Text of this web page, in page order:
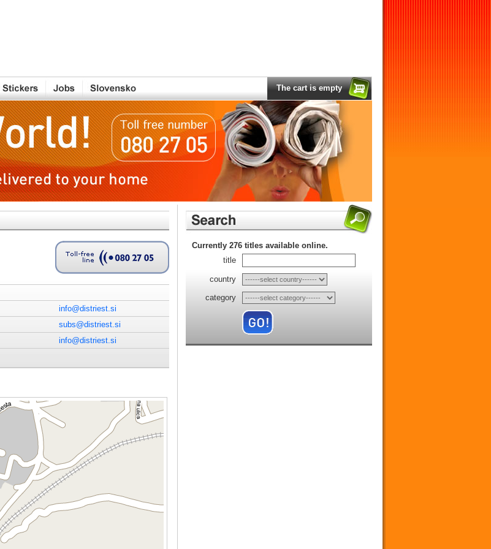
The cart is empty
Currently 276 titles available online.
title
country
category
info@distriest.si
subs@distriest.si
info@distriest.si